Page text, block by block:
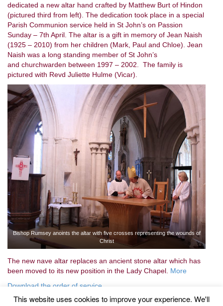
dedicated a new altar hand crafted by Matthew Burt of Hindon
(pictured third from left). The dedication took place in a special
Parish Communion service held in St John’s on Passion
Sunday – 7th April. The altar is a gift in memory of Jean Naish
(1925 – 2010) from her children (Mark, Paul and Chloe). Jean
Naish was a long standing member of St John’s
and churchwarden between 1997 – 2002. The family is
pictured with Revd Juliette Hulme (Vicar).
Bishop Rumsey anoints the altar with five crosses representing the wounds of
Christ
The new nave altar replaces an ancient stone altar which has
been moved to its new position in the Lady Chapel. More
Download the order of service
This website uses cookies to improve your experience. We'll